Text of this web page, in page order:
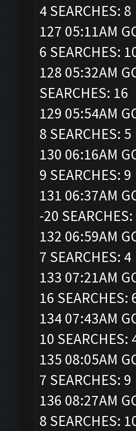
4 SEARCHES: 8
127 05:11AM
6 SEARCHES:
128 05:32AM
SEARCHES: 16
129 05:54AM
8 SEARCHES: 5
130 06:16AM
9 SEARCHES: 9
131 06:37AM
-20 SEARCHES:
132 06:59AM
7 SEARCHES: 4
133 07:21AM
16 SEARCHES:
134 07:43AM
10 SEARCHES:
135 08:05AM
7 SEARCHES: 9
136 08:27AM
8 SEARCHES: